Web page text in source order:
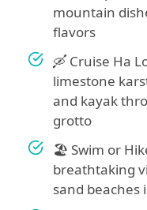
mountain
flavors
🛶 Cruise Ha
limestone
and kayak
grotto
🏖️ Swim or
breathtaking
sand